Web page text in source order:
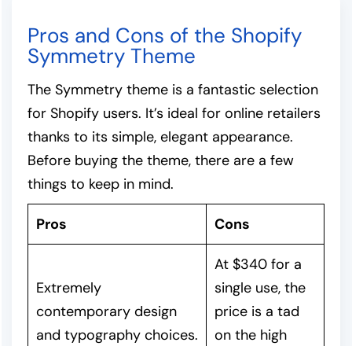
Pros and Cons of the Shopify
Symmetry Theme
The Symmetry theme is a fantastic selection
for Shopify users. It’s ideal for online retailers
thanks to its simple, elegant appearance.
Before buying the theme, there are a few
things to keep in mind.
Pros Cons
Extremely
contemporary design
and typography choices.
At $340 for a
single use, the
price is a tad
on the high